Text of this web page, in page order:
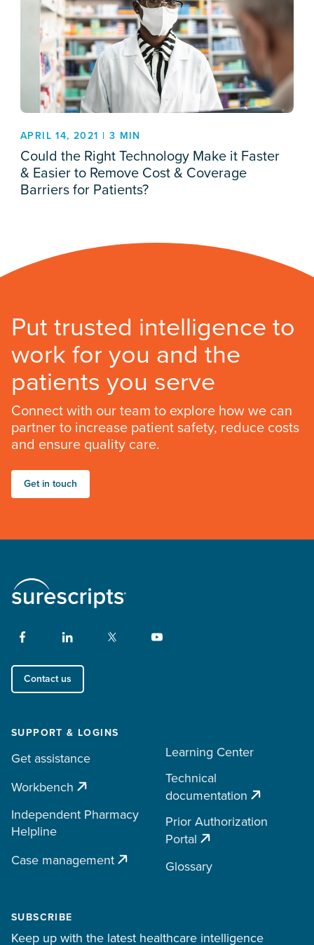
APRIL 14, 2021 | 3 MIN
Could the Right Technology Make it Faster
& Easier to Remove Cost & Coverage
Barriers for Patients?
Put trusted intelligence to
work for you and the
patients you serve
Connect with our team to explore how we can
partner to increase patient safety, reduce costs
and ensure quality care.
Get in touch
Contact us
SUPPORT & LOGINS
Get assistance
Workbench
Independent Pharmacy
Helpline
Case management
Learning Center
Technical
documentation
Prior Authorization
Portal
Glossary
SUBSCRIBE
Keep up with the latest healthcare intelligence